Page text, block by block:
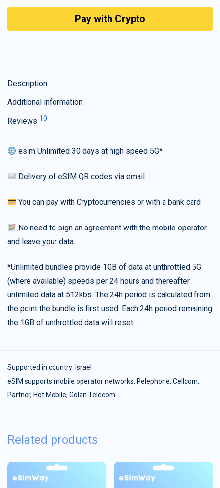
Pay with Crypto
Description
Additional information
Reviews 10
esim Unlimited 30 days at high speed 5G*
Delivery of eSIM QR codes via email
You can pay with Cryptocurrencies or with a bank card
No need to sign an agreement with the mobile operator
and leave your data
*Unlimited bundles provide 1GB of data at unthrottled 5G
(where available) speeds per 24 hours and thereafter
unlimited data at 512kbs. The 24h period is calculated from
the point the bundle is first used. Each 24h period remaining
the 1GB of unthrottled data will reset.
Supported in country: Israel
eSIM supports mobile operator networks: Pelephone, Cellcom,
Partner, Hot Mobile, Golan Telecom
Related products